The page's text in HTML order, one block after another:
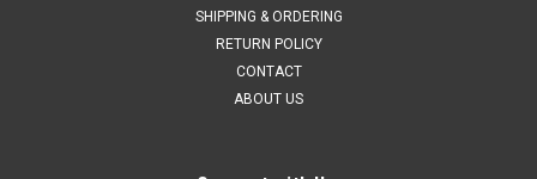
SHIPPING & ORDERING
RETURN POLICY
CONTACT
ABOUT US